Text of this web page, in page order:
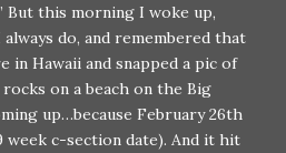
But this morning I woke up,
do, and remembered that
in Hawaii and snapped a pic of
rocks on a beach on the Big
up…because February 26th
week c-section date). And it hit